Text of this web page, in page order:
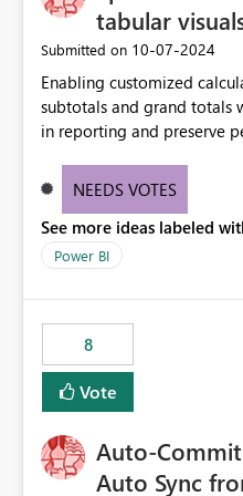
tabular
Submitted on ‎10-07-2024
Enabling customized
subtotals and grand
in reporting and preserve
these totals separately will
need for more control and
NEEDS VOTES
See more ideas labeled
Power BI
8
Vote
Auto-
Auto Sync